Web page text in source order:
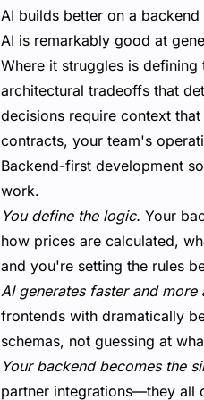
AI builds better on a backend
AI is remarkably good at
Where it struggles is defining
architectural tradeoffs that
decisions require context
contracts, your team's
Backend-first development
work.
You define the logic. Your
how prices are calculated,
and you're setting the rules
AI generates faster and more
frontends with dramatically
schemas, not guessing at
Your backend becomes the
partner integrations—they all